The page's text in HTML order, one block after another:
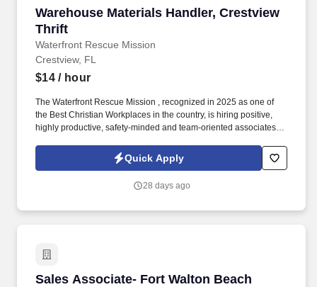
Warehouse Materials Handler, Crestview
Thrift
Waterfront Rescue Mission
Warehouse Materials Handler, Crestview Thrift
Crestview, FL
$14/ hour
The Waterfront Rescue Mission , recognized in 2025 as one of
the Best Christian Workplaces in the country, is hiring positive,
highly productive, safety-minded and team-oriented associates to
FL! Responsibilities: Provide excellent customer service while
assisting customers and donors.
Quick Apply
28 days ago
Sales Associate- Fort Walton Beach
Sales Associate- Fort Walton Beach Thrift